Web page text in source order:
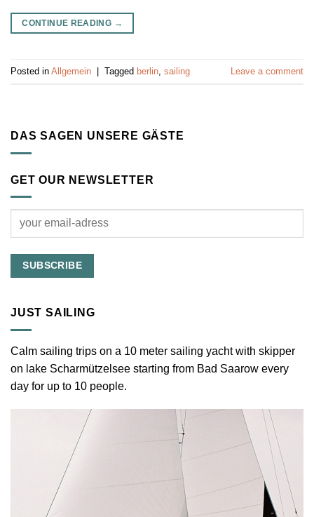
CONTINUE READING →
Posted in Allgemein | Tagged berlin sailing Leave a comment
DAS SAGEN UNSERE GÄSTE
GET OUR NEWSLETTER
JUST SAILING
Calm sailing trips on a 10 meter sailing yacht with skipper
on lake Scharmützelsee starting from Bad Saarow every
day for up to 10 people.